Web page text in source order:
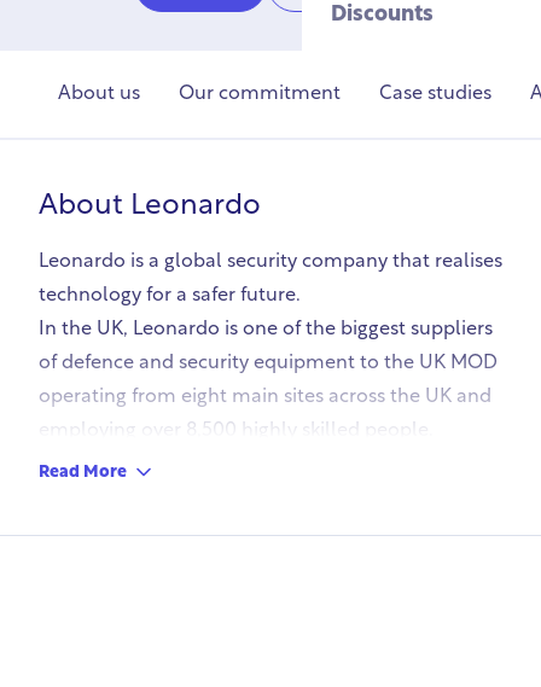
Discounts
About us Our commitment Case studies
About Leonardo
Leonardo is a global security company that realises
technology for a safer future.
In the UK, Leonardo is one of the biggest suppliers
of defence and security equipment to the UK MOD
operating from eight main sites across the UK and
employing over 8,500 highly skilled people.
Read More